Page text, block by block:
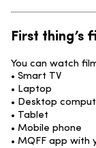
First thing’s
You can watch
• Smart TV
• Laptop
• Desktop
• Tablet
• Mobile phone
• MQFF app with